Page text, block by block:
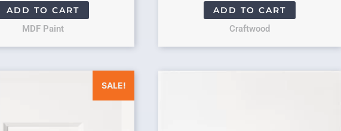
ADD TO CART
MDF Paint
ADD TO CART
Craftwood
SALE!
Original price was: $25.00.Current price is: $0.00.